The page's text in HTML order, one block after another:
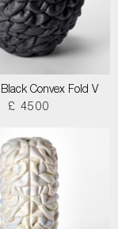
Convex Fold V
£ 4500